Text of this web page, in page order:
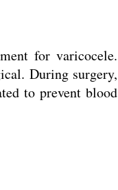
for varicocele.
During surgery,
to prevent blood